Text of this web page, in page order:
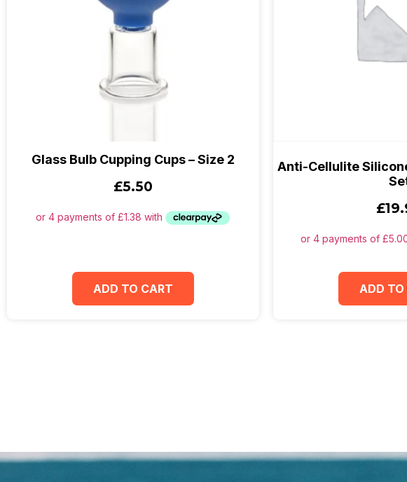
Glass Bulb Cupping Cups – Size 2
£5.50
ADD TO CART
Anti-Cellulite
£
ADD TO